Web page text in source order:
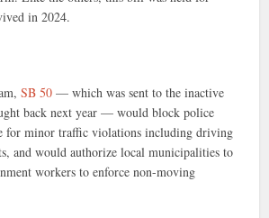
in 2024.
SB 50 — which was sent to the inactive
back next year — would block police
for minor traffic violations including driving
and would authorize local municipalities to
workers to enforce non-moving